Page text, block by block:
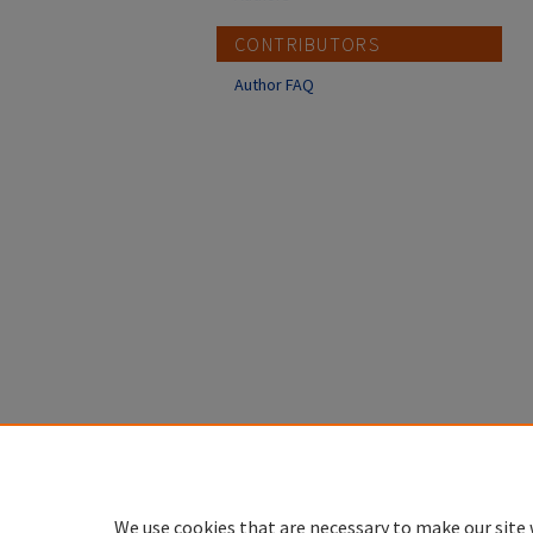
CONTRIBUTORS
Author FAQ
We use cookies that are necessary to make our